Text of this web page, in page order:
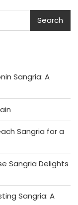
Search
Sangria: A
Sangria for a
Sangria Delights
Sangria: A